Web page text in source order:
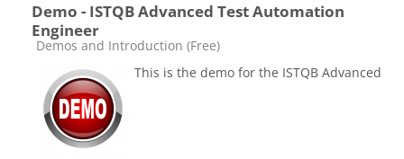
Demo - ISTQB Advanced Test Automation
Engineer
Catégorie de cours
Demos and Introduction (Free)
This is the demo for the ISTQB Advanced